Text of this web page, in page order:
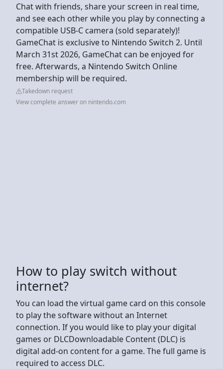
Chat with friends, share your screen in real time,
and see each other while you play by connecting a
compatible USB-C camera (sold separately)!
GameChat is exclusive to Nintendo Switch 2. Until
March 31st 2026, GameChat can be enjoyed for
free. Afterwards, a Nintendo Switch Online
membership will be required.
Takedown request
View complete answer on nintendo.com
How to play switch without
internet?
You can load the virtual game card on this console
to play the software without an Internet
connection. If you would like to play your digital
games or DLCDownloadable Content (DLC) is
digital add-on content for a game. The full game is
required to access DLC.